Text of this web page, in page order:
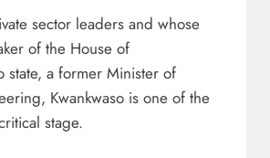
sector leaders and whose
of the House of
a former Minister of
Kwankwaso is one of the
stage.